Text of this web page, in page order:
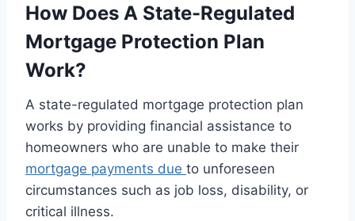
How Does A State-Regulated
Mortgage Protection Plan
Work?
A state-regulated mortgage protection plan
works by providing financial assistance to
homeowners who are unable to make their
mortgage payments due to unforeseen
circumstances such as job loss, disability, or
critical illness.